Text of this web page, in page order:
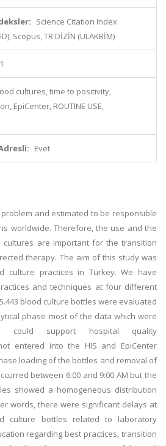
Science Citation Index
Scopus, TR DİZİN (ULAKBİM)
cultures, time to positivity,
EpiCenter, ROUTINE USE,
Evet
and estimated to be responsible
worldwide. Therefore, the use and the
are important for the transition
therapy. The aim of this study was
culture practices in Turkey. We have
and techniques at four different
blood culture bottles were evaluated
phase most of the data which were
could support hospital quality
entered into the HIS and EpiCenter
loading of the bottles and removal of
between 6:00 and 9:00 AM but the
showed a homogeneous distribution
words, there were significant delays at
culture bottles related to laboratory
regarding best practices, transition